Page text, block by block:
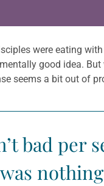
were eating
good idea.
seems a bit out of
bad